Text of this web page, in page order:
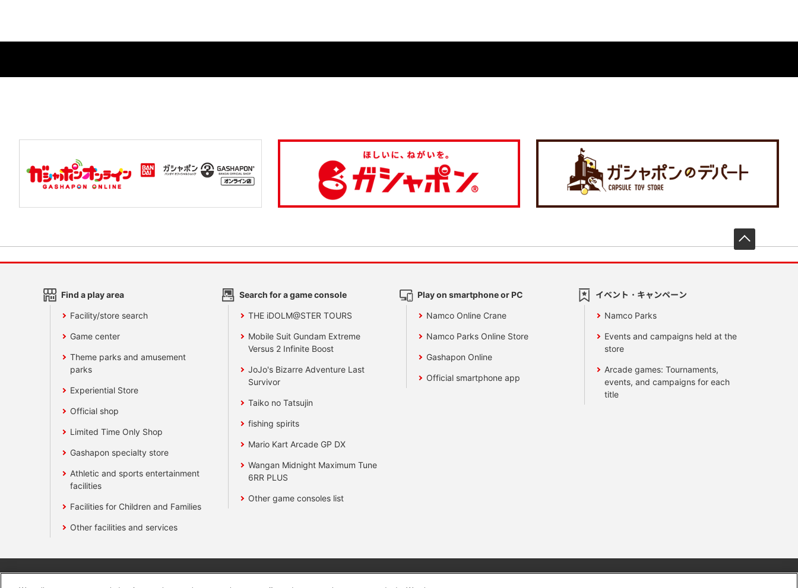
Find a play area
Facility/store search
Game center
Theme parks and amusement
parks
Experiential Store
Official shop
Limited Time Only Shop
Gashapon specialty store
Athletic and sports entertainment
facilities
Facilities for Children and Families
Other facilities and services
Search for a game console
THE iDOLM@STER TOURS
Mobile Suit Gundam Extreme
Versus 2 Infinite Boost
JoJo's Bizarre Adventure Last
Survivor
Taiko no Tatsujin
fishing spirits
Mario Kart Arcade GP DX
Wangan Midnight Maximum Tune
6RR PLUS
Other game consoles list
Play on smartphone or PC
Namco Online Crane
Namco Parks Online Store
Gashapon Online
Official smartphone app
イベント・キャンペーン
Namco Parks
Events and campaigns held at the
store
Arcade games: Tournaments,
events, and campaigns for each
title